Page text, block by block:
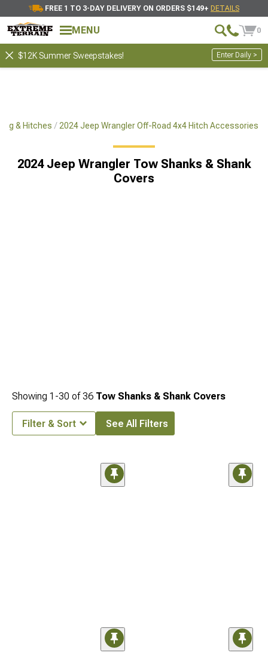
FREE 1 TO 3-DAY DELIVERY ON ORDERS $149+ DETAILS
MENU 0
$12K Summer Sweepstakes! Enter Daily >
& Hitches 2024 Jeep Wrangler Off-Road 4x4 Hitch Accessories
2024 Jeep Wrangler Tow Shanks & Shank
Covers
Showing 1-30 of36 Tow Shanks & Shank Covers
Filter & Sort See All Filters